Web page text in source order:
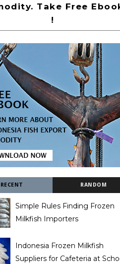
Take Free
!
RECENT RANDOM
Simple Rules Finding Frozen
Milkfish Importers
Indonesia Frozen Milkfish
Suppliers for Cafeteria at